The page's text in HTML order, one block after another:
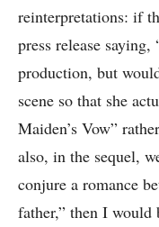
reinterpretations: if
press release saying,
production, but
scene so that she
Maiden’s Vow”
also, in the sequel,
conjure a romance
father,” then I